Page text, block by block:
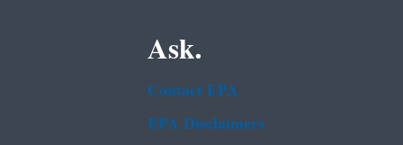
Ask.
Contact EPA
EPA Disclaimers